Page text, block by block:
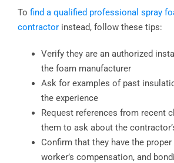
To find a qualified professional spray
contractor instead, follow these tips:
Verify they are an authorized
the foam manufacturer
Ask for examples of past
the experience
Request references from recent
them to ask about the
Confirm that they have the proper
worker’s compensation, and